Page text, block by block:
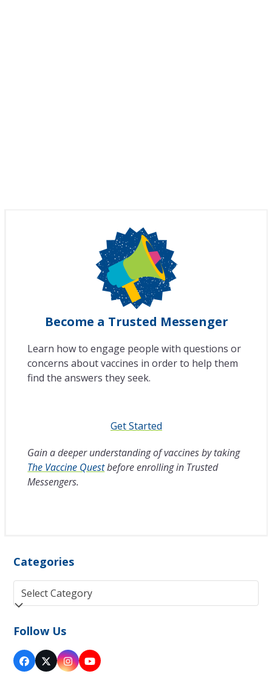
Become a Trusted Messenger
Learn how to engage people with questions or
concerns about vaccines in order to help them
find the answers they seek.
Get Started
Gain a deeper understanding of vaccines by taking
The Vaccine Questbefore enrolling in Trusted
Messengers.
Categories
Categories
Follow Us
Facebook
Twitter
(deprecated)
Instagram
YouTube